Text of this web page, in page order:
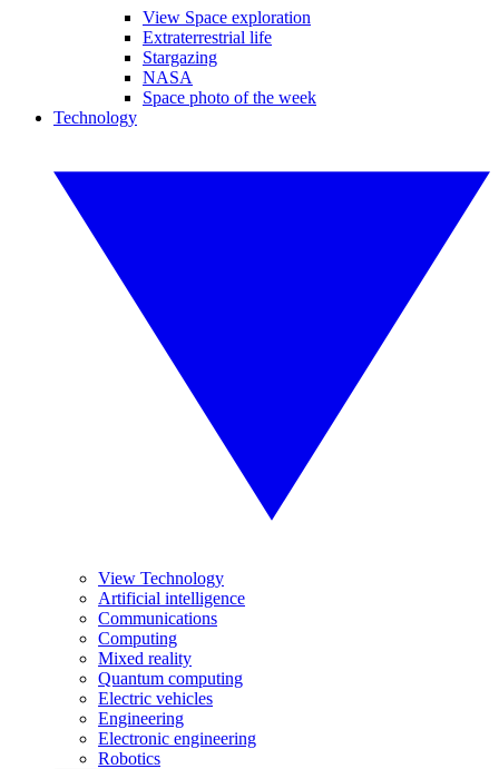
View Space exploration
Extraterrestrial life
Stargazing
NASA
Space photo of the week
Technology
View Technology
Artificial intelligence
Communications
Computing
Mixed reality
Quantum computing
Electric vehicles
Engineering
Electronic engineering
Robotics